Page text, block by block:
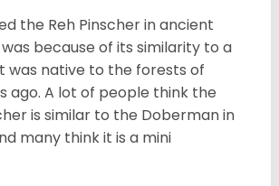
the Reh Pinscher in ancient
because of its similarity to a
was native to the forests of
ago. A lot of people think the
is similar to the Doberman in
many think it is a mini